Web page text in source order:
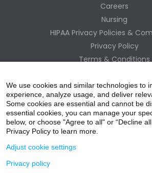
Careers
Nursing
HIPAA Privacy Policies &
Privacy Policy
Terms & Conditions
Change Healthcare HIPAA
We use cookies and similar technologies to
experience, analyze usage, and deliver
Some cookies are essential and cannot be
essential cookies, you can manage your
below, or choose "Agree to all" or “Decline
Privacy Policy to learn more.
Adjust cookie settings
Privacy policy